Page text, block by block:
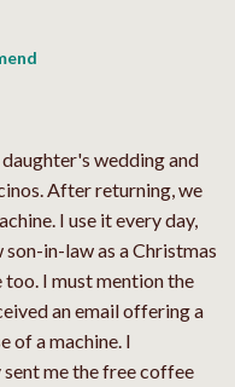
wedding and
After returning, we
I use it every day,
in-law as a Christmas
I must mention the
an email offering a
of a machine. I
me the free coffee